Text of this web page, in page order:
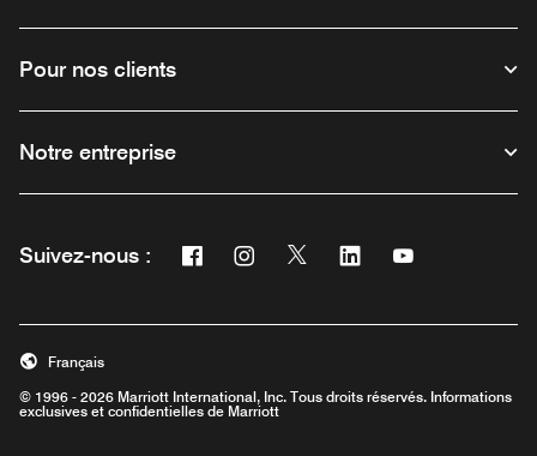
Pour nos clients
Notre entreprise
Suivez-nous : Facebook
Ouvre une nouvelle fenêtre
Instagram
Ouvre une nouvelle fenêtre
Twitter
Ouvre une nouvelle fenêtre
Linkedin
Ouvre une nouvelle
Ouvre une
© 1996 - 2026 Marriott International, Inc. Tous droits réservés. Informations
exclusives et confidentielles de Marriott
Français